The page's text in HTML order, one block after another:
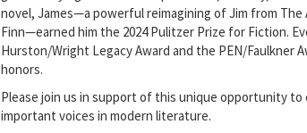
novel, James—a powerful reimagining of Jim from
Finn—earned him the 2024 Pulitzer Prize for Fiction.
Hurston/Wright Legacy Award and the PEN/Faulkner
honors.
Please join us in support of this unique opportunity
important voices in modern literature.